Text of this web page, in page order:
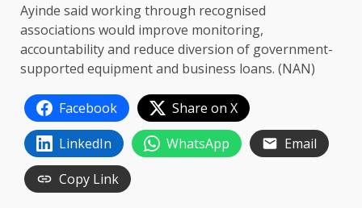
Ayinde said working through recognised
associations would improve monitoring,
accountability and reduce diversion of government-
supported equipment and business loans. (NAN)
Facebook
Share on X
LinkedIn
WhatsApp
Email
Copy Link